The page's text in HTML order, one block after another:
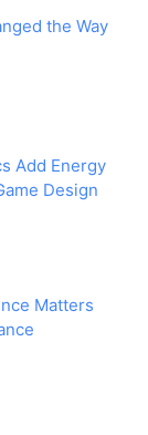
the Way
Add Energy
Design
Matters